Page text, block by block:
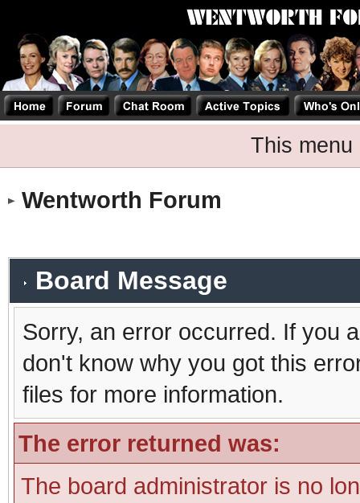
This menu
Wentworth Forum
Board Message
Sorry, an error occurred. If you
don't know why you got this
files for more information.
The error returned was:
The board administrator is no